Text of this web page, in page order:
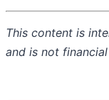
This content is
and is not